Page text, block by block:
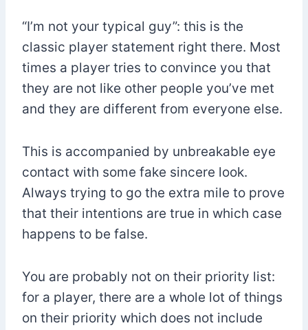
“I’m not your typical guy”: this is the
classic player statement right there. Most
times a player tries to convince you that
they are not like other people you’ve met
and they are different from everyone else.
This is accompanied by unbreakable eye
contact with some fake sincere look.
Always trying to go the extra mile to prove
that their intentions are true in which case
happens to be false.
You are probably not on their priority list:
for a player, there are a whole lot of things
on their priority which does not include